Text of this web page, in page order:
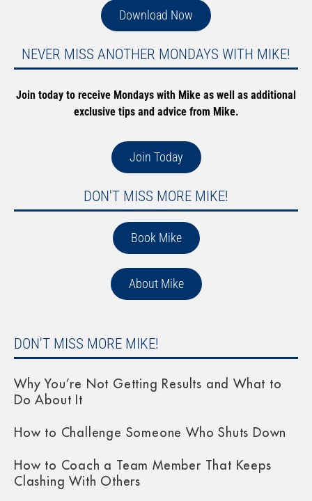
Download Now
NEVER MISS ANOTHER MONDAYS WITH MIKE!
Join today to receive Mondays with Mike as well as additional
exclusive tips and advice from Mike.
Join Today
DON'T MISS MORE MIKE!
Book Mike
About Mike
DON'T MISS MORE MIKE!
Why You’re Not Getting Results and What to
Do About It
How to Challenge Someone Who Shuts Down
How to Coach a Team Member That Keeps
Clashing With Others